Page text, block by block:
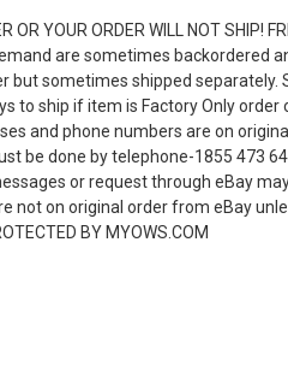
OR YOUR ORDER WILL NOT
are sometimes backordered
but sometimes shipped
to ship if item is Factory Only
and phone numbers are on
be done by telephone-1855 473
or request through eBay
not on original order from eBay
BY MYOWS.COM